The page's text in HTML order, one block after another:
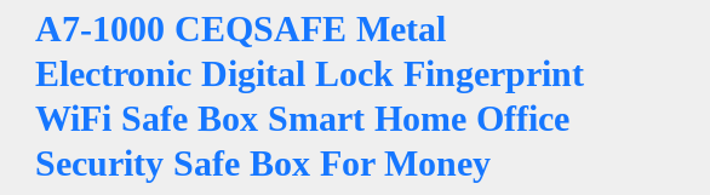
A7-1000 CEQSAFE Metal
Electronic Digital Lock Fingerprint
WiFi Safe Box Smart Home Office
Security Safe Box For Money